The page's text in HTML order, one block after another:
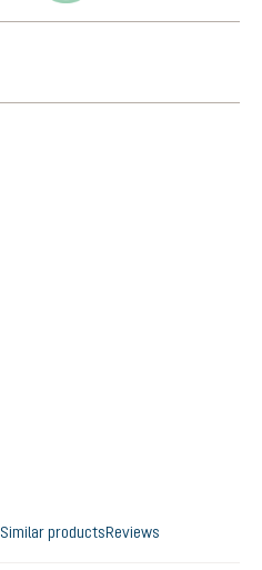
Similar productsReviews